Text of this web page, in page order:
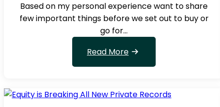
t
Based on my personal experience want to share
few important things before we set out to buy or
go for…
Read More:
m